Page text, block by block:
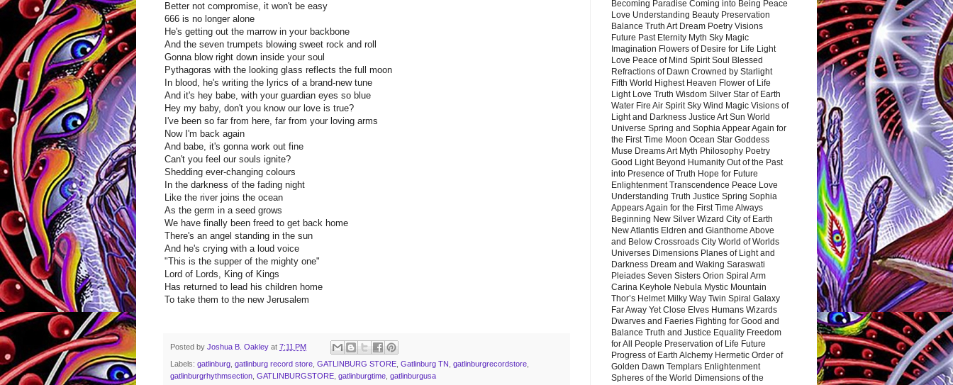
Better not compromise, it won't be easy
666 is no longer alone
He's getting out the marrow in your backbone
And the seven trumpets blowing sweet rock and roll
Gonna blow right down inside your soul
Pythagoras with the looking glass reflects the full moon
In blood, he's writing the lyrics of a brand-new tune
And it's hey babe, with your guardian eyes so blue
Hey my baby, don't you know our love is true?
I've been so far from here, far from your loving arms
Now I'm back again
And babe, it's gonna work out fine
Can't you feel our souls ignite?
Shedding ever-changing colours
In the darkness of the fading night
Like the river joins the ocean
As the germ in a seed grows
We have finally been freed to get back home
There's an angel standing in the sun
And he's crying with a loud voice
"This is the supper of the mighty one"
Lord of Lords, King of Kings
Has returned to lead his children home
To take them to the new Jerusalem
Posted by Joshua B. Oakley at 7:11 PM
Labels: gatlinburg, gatlinburg record store, GATLINBURG STORE, Gatlinburg TN, gatlinburgrecordstore,
gatlinburgrhythmsection, GATLINBURGSTORE, gatlinburgtime, gatlinburgusa
Becoming Paradise Coming into Being Peace
Love Understanding Beauty Preservation
Balance Truth Art Dream Poetry Visions
Future Past Eternity Myth Sky Magic
Imagination Flowers of Desire for Life Light
Love Peace of Mind Spirit Soul Blessed
Refractions of Dawn Crowned by Starlight
Fifth World Highest Heaven Flower of Life
Light Love Truth Wisdom Silver Star of Earth
Water Fire Air Spirit Sky Wind Magic Visions of
Light and Darkness Justice Art Sun World
Universe Spring and Sophia Appear Again for
the First Time Moon Ocean Star Goddess
Muse Dreams Art Myth Philosophy Poetry
Good Light Beyond Humanity Out of the Past
into Presence of Truth Hope for Future
Enlightenment Transcendence Peace Love
Understanding Truth Justice Spring Sophia
Appears Again for the First Time Always
Beginning New Silver Wizard City of Earth
New Atlantis Eldren and Gianthome Above
and Below Crossroads City World of Worlds
Universes Dimensions Planes of Light and
Darkness Dream and Waking Saraswati
Pleiades Seven Sisters Orion Spiral Arm
Carina Keyhole Nebula Mystic Mountain
Thor’s Helmet Milky Way Twin Spiral Galaxy
Far Away Yet Close Elves Humans Wizards
Dwarves and Faeries Fighting for Good and
Balance Truth and Justice Equality Freedom
for All People Preservation of Life Future
Progress of Earth Alchemy Hermetic Order of
Golden Dawn Templars Enlightenment
Spheres of the World Dimensions of the